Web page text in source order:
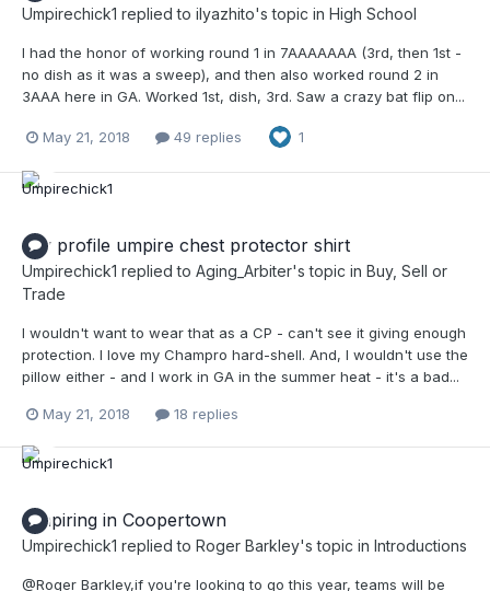
Umpirechick1 replied to ilyazhito's topic in High School
I had the honor of working round 1 in 7AAAAAAA (3rd, then 1st -
no dish as it was a sweep), and then also worked round 2 in
3AAA here in GA. Worked 1st, dish, 3rd. Saw a crazy bat flip on...
May 21, 2018 49 replies 1
low profile umpire chest protector shirt
Umpirechick1 replied to Aging_Arbiter's topic in Buy, Sell or
Trade
I wouldn't want to wear that as a CP - can't see it giving enough
protection. I love my Champro hard-shell. And, I wouldn't use the
pillow either - and I work in GA in the summer heat - it's a bad...
May 21, 2018 18 replies
Umpiring in Coopertown
Umpirechick1 replied to Roger Barkley's topic in Introductions
@Roger Barkley,if you're looking to go this year, teams will be